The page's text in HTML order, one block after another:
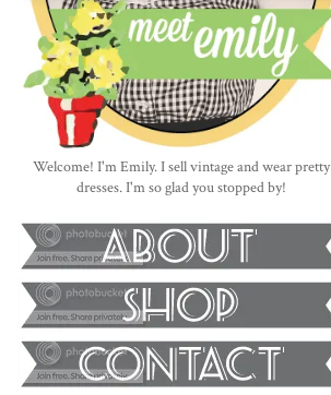
Welcome! I'm Emily. I sell vintage and wear pretty
dresses. I'm so glad you stopped by!